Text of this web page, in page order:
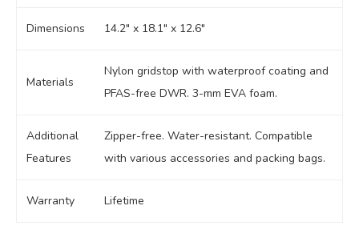
Dimensions 14.2″ x 18.1″ x 12.6″
Materials
Nylon gridstop with waterproof coating and
PFAS-free DWR. 3-mm EVA foam.
Additional
Features
Zipper-free. Water-resistant. Compatible
with various accessories and packing bags.
Warranty Lifetime